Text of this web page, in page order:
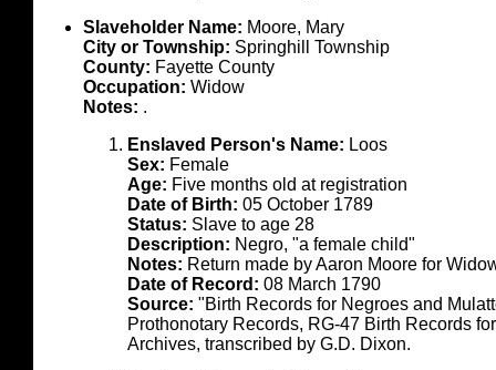
Slaveholder Name: Moore, Mary
City or Township: Springhill Township
County: Fayette County
Occupation: Widow
Notes: .
Enslaved Person's Name: Loos
Sex: Female
Age: Five months old at registration
Date of Birth: 05 October 1789
Status: Slave to age 28
Description: Negro, "a female child"
Notes: Return made by Aaron Moore for
Date of Record: 08 March 1790
Source: "Birth Records for Negroes and
Prothonotary Records, RG-47 Birth Records
Archives, transcribed by G.D. Dixon.